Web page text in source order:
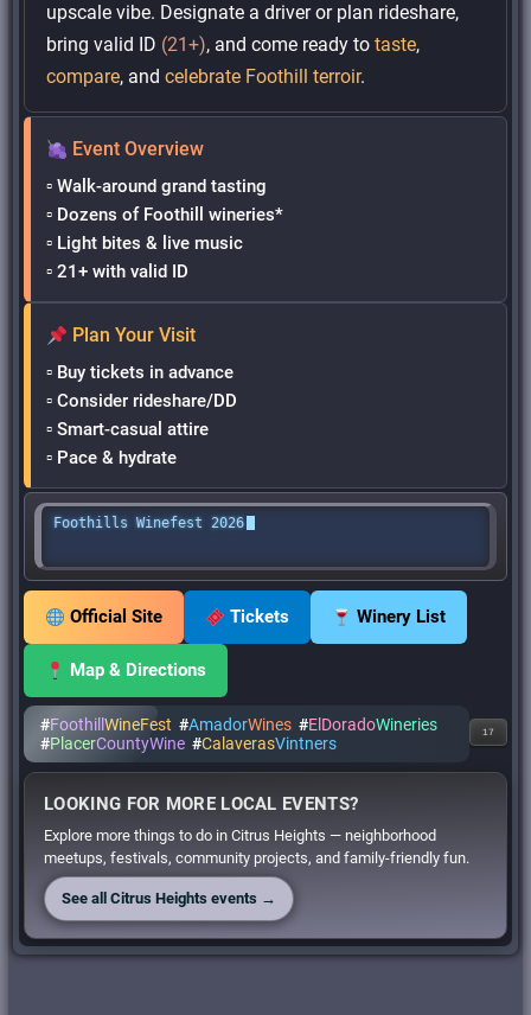
upscale vibe. Designate a driver or plan rideshare,
bring valid ID (21+), and come ready totaste,
compare, andcelebrate Foothill terroir.
Event Overview
▫ Walk-around grand tasting
▫ Dozens of Foothill wineries*
▫ Light bites & live music
▫ 21+ with valid ID
Plan Your Visit
▫ Buy tickets in advance
▫ Consider rideshare/DD
▫ Smart-casual attire
▫ Pace & hydrate
Foothills Winefest 2026
Official Site Tickets Winery List
Map & Directions
#FoothillWineFest #AmadorWines #ElDoradoWineries
#PlacerCountyWine #CalaverasVintners
17
LOOKING FOR MORE LOCAL EVENTS?
Explore more things to do in Citrus Heights — neighborhood
meetups, festivals, community projects, and family-friendly fun.
See all Citrus Heights events →